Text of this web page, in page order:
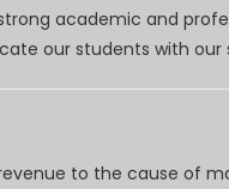
academic and
our students with
to the cause of